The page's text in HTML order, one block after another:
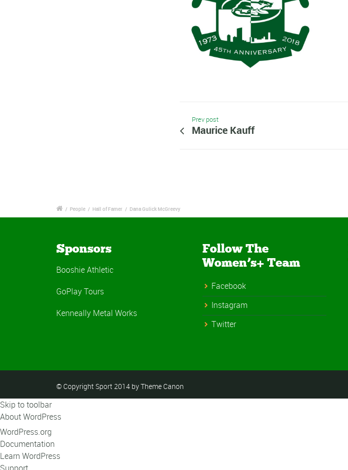
Prev post
Maurice Kauff
/ People / Hall of Famer / Dana Gulick McGreevy
Sponsors
Booshie Athletic
GoPlay Tours
Kenneally Metal Works
Follow The
Women’s+ Team
Facebook
Instagram
Twitter
© Copyright Sport 2014 by Theme Canon
Skip to toolbar
About WordPress
WordPress.org
Documentation
Learn WordPress
Support